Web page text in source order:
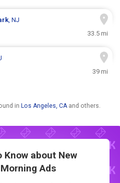
, NJ
33.5 mi
39 mi
in Los Angeles, CAand others.
about New
Ads